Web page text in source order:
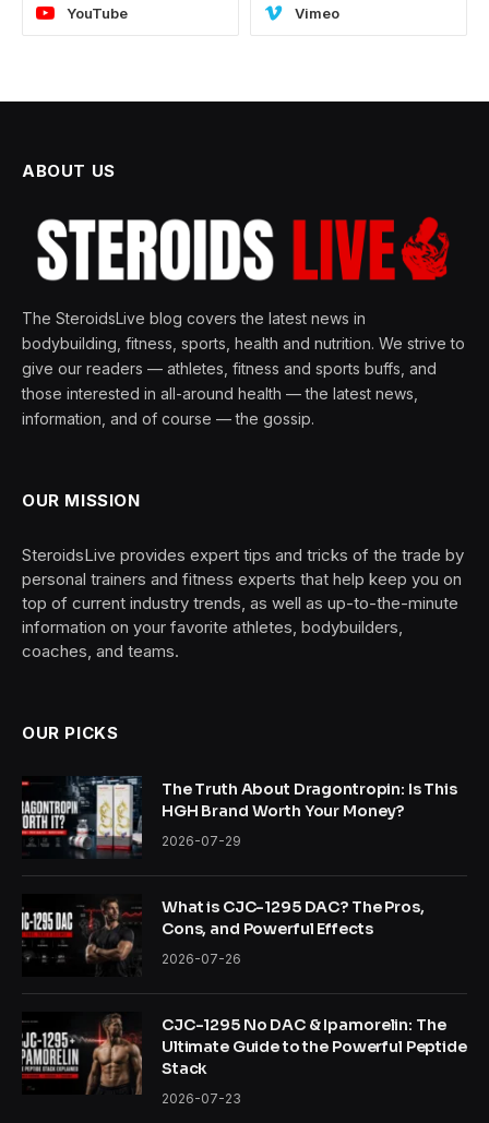
YouTube Vimeo
ABOUT US
The SteroidsLive blog covers the latest news in
bodybuilding, fitness, sports, health and nutrition. We strive to
give our readers — athletes, fitness and sports buffs, and
those interested in all-around health — the latest news,
information, and of course — the gossip.
OUR MISSION
SteroidsLive provides expert tips and tricks of the trade by
personal trainers and fitness experts that help keep you on
top of current industry trends, as well as up-to-the-minute
information on your favorite athletes, bodybuilders,
coaches, and teams.
OUR PICKS
The Truth About Dragontropin: Is This
HGH Brand Worth Your Money?
2026-07-29
What is CJC-1295 DAC? The Pros,
Cons, and Powerful Effects
2026-07-26
CJC-1295 No DAC & Ipamorelin: The
Ultimate Guide to the Powerful Peptide
Stack
2026-07-23